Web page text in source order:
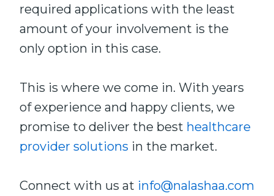
required applications with the least
amount of your involvement is the
only option in this case.
This is where we come in. With years
of experience and happy clients, we
promise to deliver the best healthcare
provider solutions in the market.
Connect with us at info@nalashaa.com